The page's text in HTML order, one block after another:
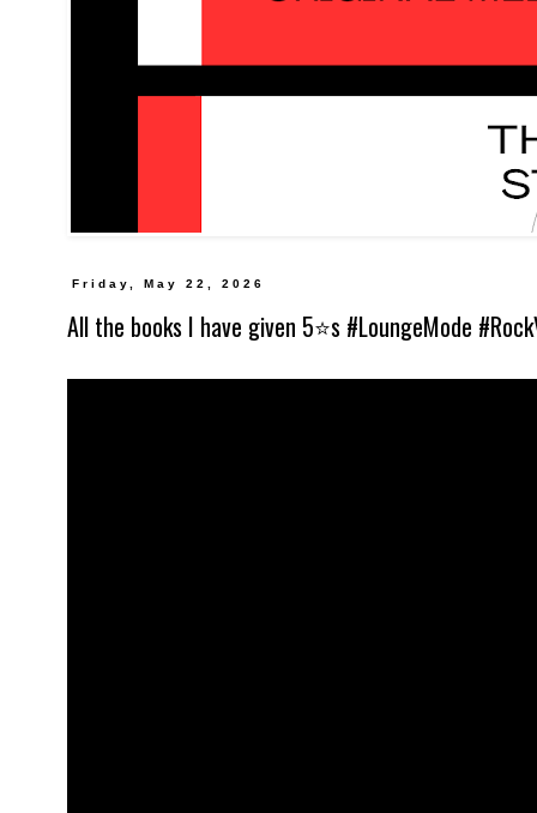
Friday, May 22, 2026
All the books I have given 5⭐️s #LoungeMode